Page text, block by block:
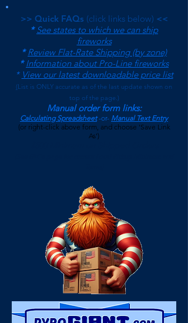
>> Quick FAQs (click links below) <<
*See states to which we can ship
fireworks
*Review Flat-Rate Shipping (by zone)
*Information about Pro-Line fireworks
* View our latest downloadable price list
(List is ONLY accurate as of the last update shown on
top of the page.)
Manual order form links:
Calculating Spreadsheet -or- Manual Text Entry
(or right-click above form, and choose 'Save Link
As')